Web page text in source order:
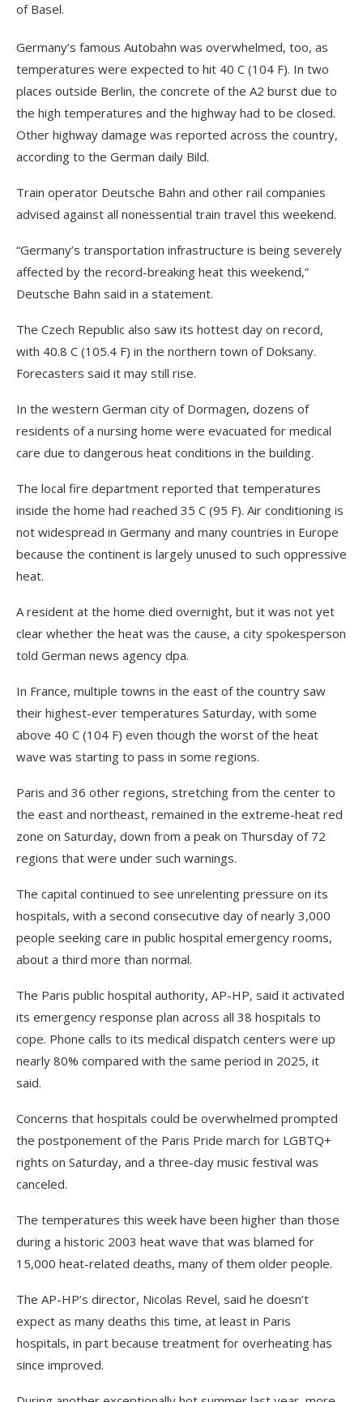
of Basel.
Germany’s famous Autobahn was overwhelmed, too, as
temperatures were expected to hit 40 C (104 F). In two
places outside Berlin, the concrete of the A2 burst due to
the high temperatures and the highway had to be closed.
Other highway damage was reported across the country,
according to the German daily Bild.
Train operator Deutsche Bahn and other rail companies
advised against all nonessential train travel this weekend.
“Germany’s transportation infrastructure is being severely
affected by the record-breaking heat this weekend,”
Deutsche Bahn said in a statement.
The Czech Republic also saw its hottest day on record,
with 40.8 C (105.4 F) in the northern town of Doksany.
Forecasters said it may still rise.
In the western German city of Dormagen, dozens of
residents of a nursing home were evacuated for medical
care due to dangerous heat conditions in the building.
The local fire department reported that temperatures
inside the home had reached 35 C (95 F). Air conditioning is
not widespread in Germany and many countries in Europe
because the continent is largely unused to such oppressive
heat.
A resident at the home died overnight, but it was not yet
clear whether the heat was the cause, a city spokesperson
told German news agency dpa.
In France, multiple towns in the east of the country saw
their highest-ever temperatures Saturday, with some
above 40 C (104 F) even though the worst of the heat
wave was starting to pass in some regions.
Paris and 36 other regions, stretching from the center to
the east and northeast, remained in the extreme-heat red
zone on Saturday, down from a peak on Thursday of 72
regions that were under such warnings.
The capital continued to see unrelenting pressure on its
hospitals, with a second consecutive day of nearly 3,000
people seeking care in public hospital emergency rooms,
about a third more than normal.
The Paris public hospital authority, AP-HP, said it activated
its emergency response plan across all 38 hospitals to
cope. Phone calls to its medical dispatch centers were up
nearly 80% compared with the same period in 2025, it
said.
Concerns that hospitals could be overwhelmed prompted
the postponement of the Paris Pride march for LGBTQ+
rights on Saturday, and a three-day music festival was
canceled.
The temperatures this week have been higher than those
during a historic 2003 heat wave that was blamed for
15,000 heat-related deaths, many of them older people.
The AP-HP’s director, Nicolas Revel, said he doesn’t
expect as many deaths this time, at least in Paris
hospitals, in part because treatment for overheating has
since improved.